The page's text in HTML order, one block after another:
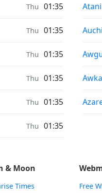
Thu 01:35
Thu 01:35
Thu 01:35
Thu 01:35
Thu 01:35
Thu 01:35
Atani
Auchi
Awka
& Moon
Times
Free